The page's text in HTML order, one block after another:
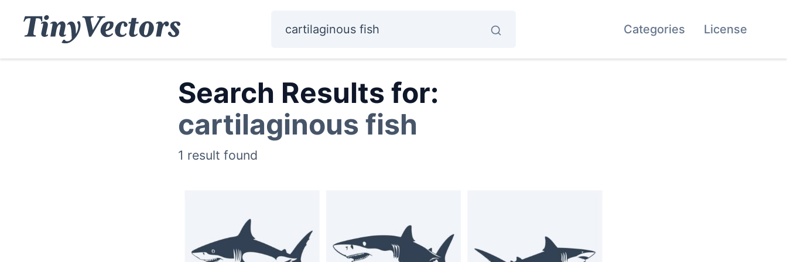
Categories License
Search Results for:
cartilaginous fish
1 result found